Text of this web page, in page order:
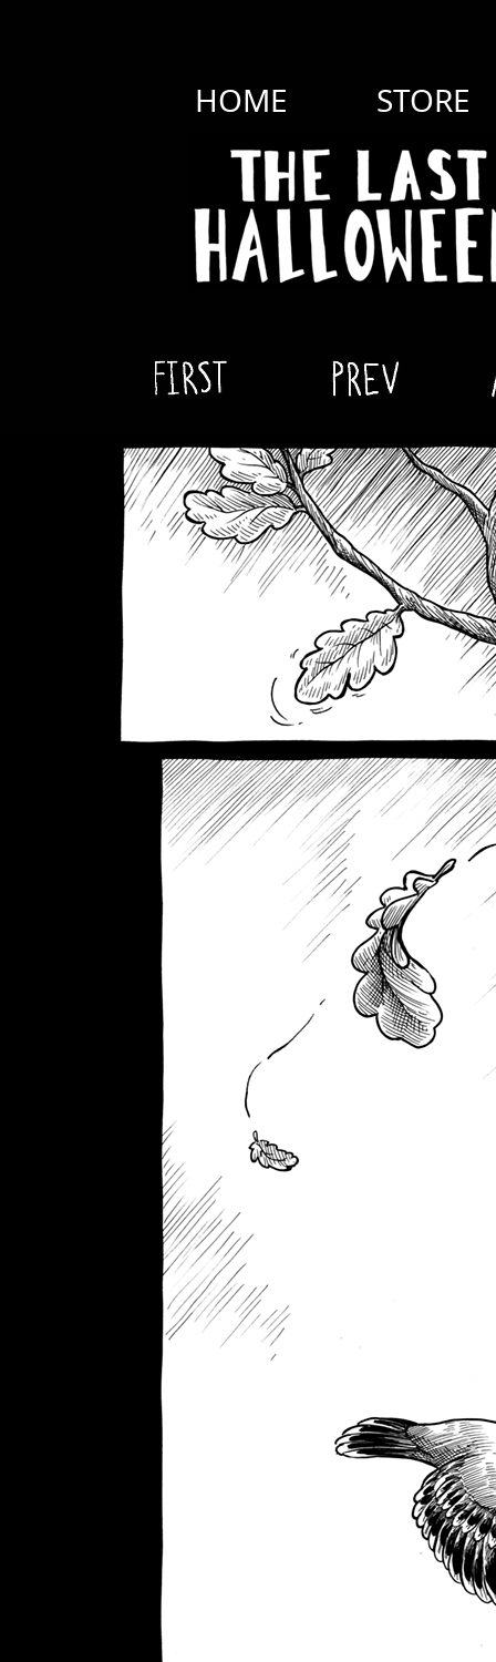
HOME STORE